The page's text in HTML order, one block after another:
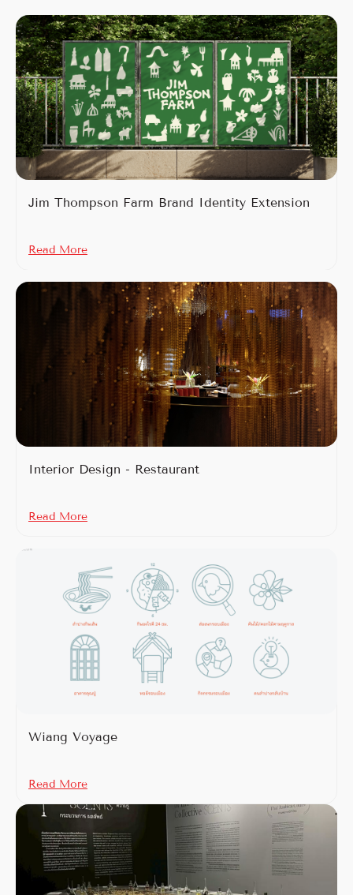
Jim Thompson Farm Brand Identity Extension
Read More
Interior Design - Restaurant
Read More
Wiang Voyage
Read More